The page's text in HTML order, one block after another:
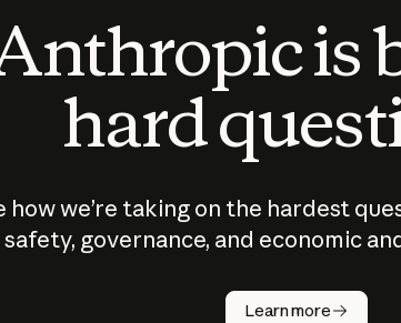
is
hard
how we’re taking on the hardest
safety, governance, and economic
Learn more